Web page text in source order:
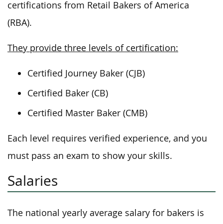
certifications from Retail Bakers of America
(RBA).
They provide three levels of certification:
Certified Journey Baker (CJB)
Certified Baker (CB)
Certified Master Baker (CMB)
Each level requires verified experience, and you
must pass an exam to show your skills.
Salaries
The national yearly average salary for bakers is